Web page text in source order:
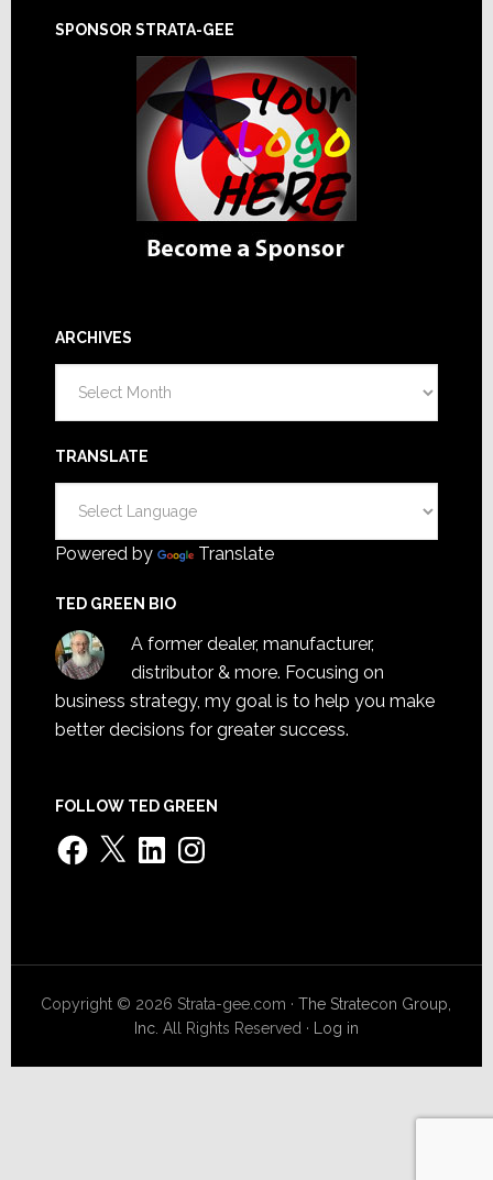
SPONSOR STRATA-GEE
ARCHIVES
TRANSLATE
Powered by Translate
TED GREEN BIO
A former dealer, manufacturer,
distributor & more. Focusing on
business strategy, my goal is to help you make
better decisions for greater success.
FOLLOW TED GREEN
Facebook
X LinkedInInstagram
Copyright © 2026 Strata-gee.com ·The Stratecon Group,
Inc. All Rights Reserved · Log in